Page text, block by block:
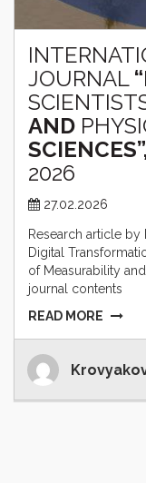
JOURNAL
AND
2026
27.02.2026
Research article by
Digital
of Measurability
journal contents
READ MORE